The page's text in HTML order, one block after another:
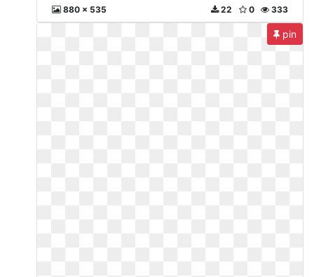
880 x 535 333
0
22
pin